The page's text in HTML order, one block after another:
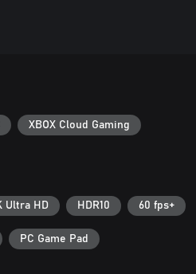
XBOX Cloud Gaming
Ultra HD HDR10 60 fps+
PC Game Pad